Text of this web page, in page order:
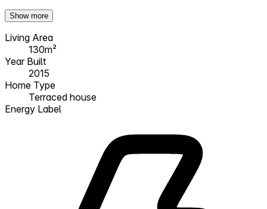
Show more
Living Area
130m²
Year Built
2015
Home Type
Terraced house
Energy Label